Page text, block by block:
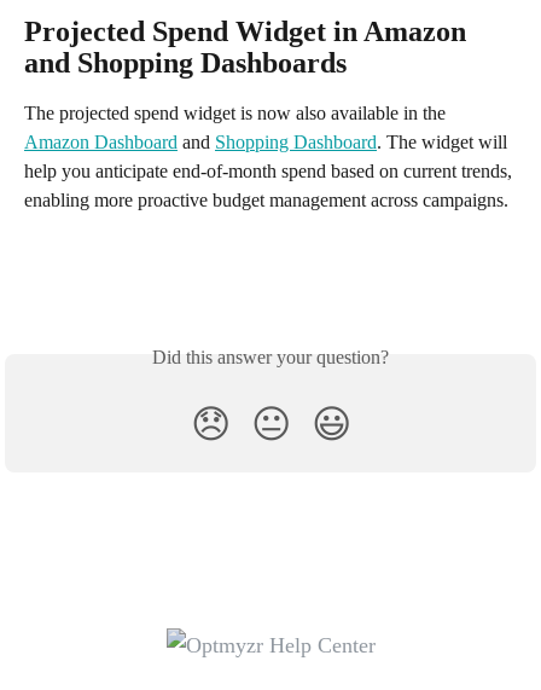
Projected Spend Widget in Amazon
and Shopping Dashboards
The projected spend widget is now also available in the
Amazon Dashboard and Shopping Dashboard. The widget will
help you anticipate end-of-month spend based on current trends,
enabling more proactive budget management across campaigns.
Did this answer your question?
😞 😐 😃